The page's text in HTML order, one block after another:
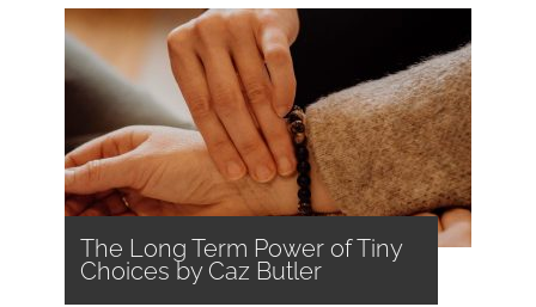
The Long Term Power of Tiny
Choices by Caz Butler